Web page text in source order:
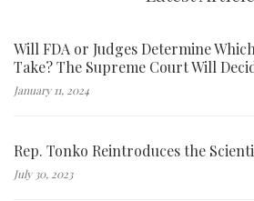
Will FDA or Judges Determine
Take? The Supreme Court Will
January 11, 2024
Rep. Tonko Reintroduces the
July 30, 2023